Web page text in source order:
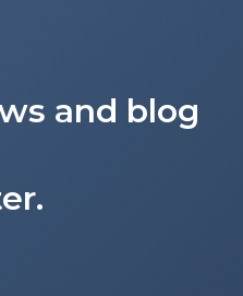
and blog